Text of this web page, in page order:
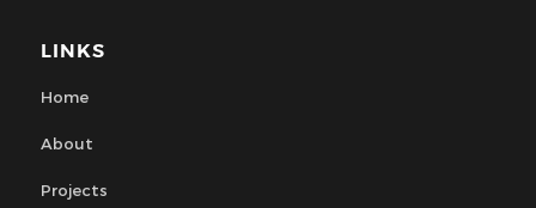
LINKS
Home
About
Projects